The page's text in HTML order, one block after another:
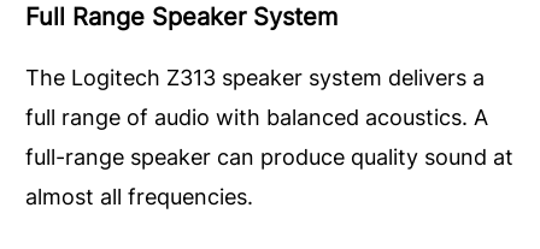
Full Range Speaker System
The Logitech Z313 speaker system delivers a
full range of audio with balanced acoustics. A
full-range speaker can produce quality sound at
almost all frequencies.